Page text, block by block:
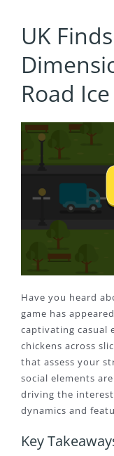
UK
Road
Have you heard
game has
captivating casual
chickens across
that assess your
social elements
driving the interest
dynamics and
Key